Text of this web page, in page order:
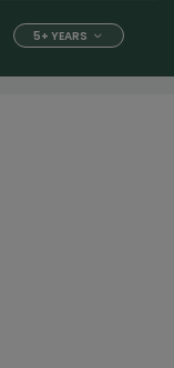
5+ YEARS